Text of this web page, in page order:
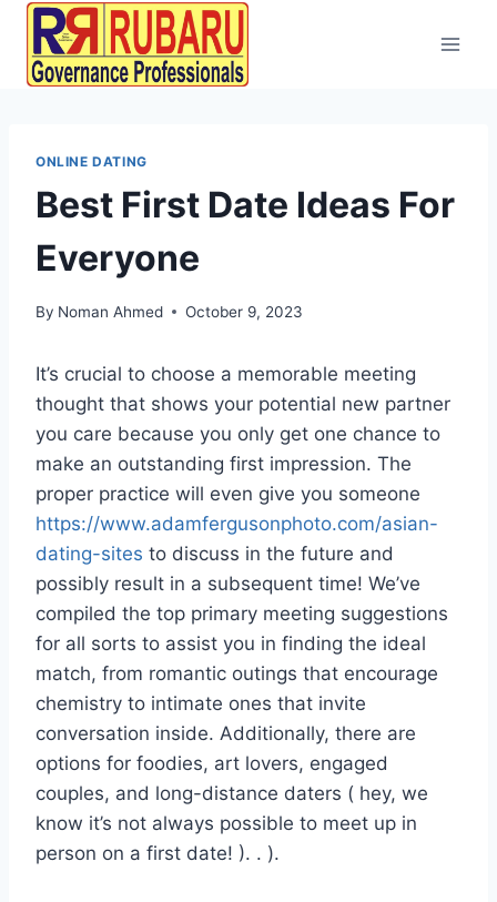
ONLINE DATING
Best First Date Ideas For
Everyone
By Noman Ahmed October 9, 2023
It’s crucial to choose a memorable meeting
thought that shows your potential new partner
you care because you only get one chance to
make an outstanding first impression. The
proper practice will even give you someone
https://www.adamfergusonphoto.com/asian-
dating-sites to discuss in the future and
possibly result in a subsequent time! We’ve
compiled the top primary meeting suggestions
for all sorts to assist you in finding the ideal
match, from romantic outings that encourage
chemistry to intimate ones that invite
conversation inside. Additionally, there are
options for foodies, art lovers, engaged
couples, and long-distance daters ( hey, we
know it’s not always possible to meet up in
person on a first date! ). . ).